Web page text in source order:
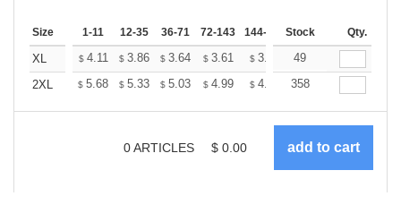
Size 1-11 12-35 36-71 72-143 144-287 288 + More
Stock Qty.
XL $ 4.11 $ 3.86 $ 3.64 $ 3.61 $ 3.55 $3.51
49
2XL
$ 5.68 $ 5.33 $ 5.03 $ 4.99 $ 4.90 $4.86
358
0ARTICLES $ 0.00